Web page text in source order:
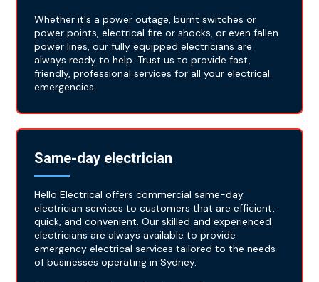
Whether it's a power outage, burnt switches or
power points, electrical fire or shocks, or even fallen
power lines, our fully equipped electricians are
always ready to help. Trust us to provide fast,
friendly, professional services for all your electrical
emergencies.
Same-day electrician
Hello Electrical offers commercial same-day
electrician services to customers that are efficient,
quick, and convenient. Our skilled and experienced
electricians are always available to provide
emergency electrical services tailored to the needs
of businesses operating in Sydney.